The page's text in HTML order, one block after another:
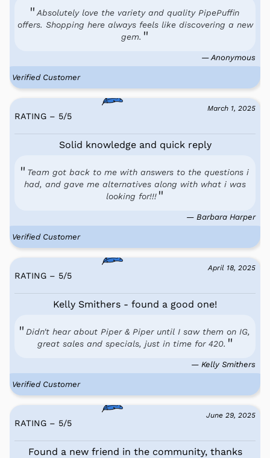
Absolutely love the variety and quality PipePuffin
offers. Shopping here always feels like discovering a new
gem.
— Anonymous
Verified Customer
March 1, 2025
RATING – 5/5
Solid knowledge and quick reply
Team got back to me with answers to the questions i
had, and gave me alternatives along with what i was
looking for!!!
— Barbara Harper
Verified Customer
April 18, 2025
RATING – 5/5
Kelly Smithers - found a good one!
Didn't hear about Piper & Piper until I saw them on IG,
great sales and specials, just in time for 420.
— Kelly Smithers
Verified Customer
June 29, 2025
RATING – 5/5
Found a new friend in the community, thanks